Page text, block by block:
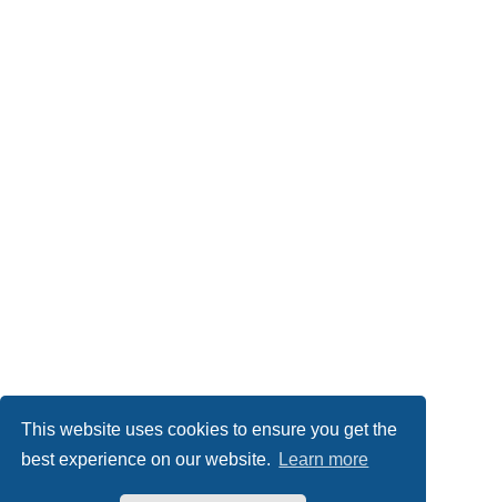
This website uses cookies to ensure you get the
best experience on our website.
Learn more